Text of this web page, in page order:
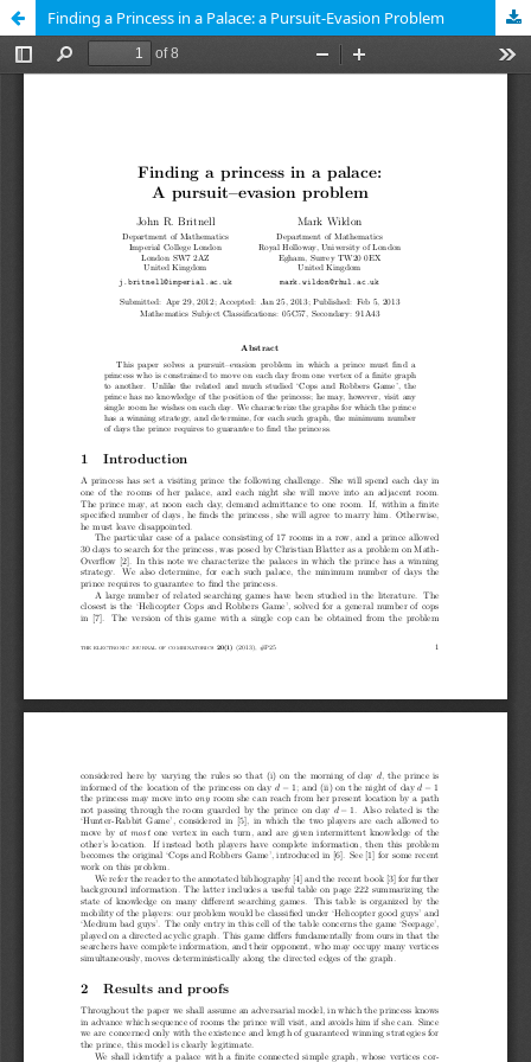
Finding a Princess in a Palace: a Pursuit-Evasion Problem